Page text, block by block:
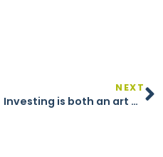
NEXT
Investing is both an art and a science